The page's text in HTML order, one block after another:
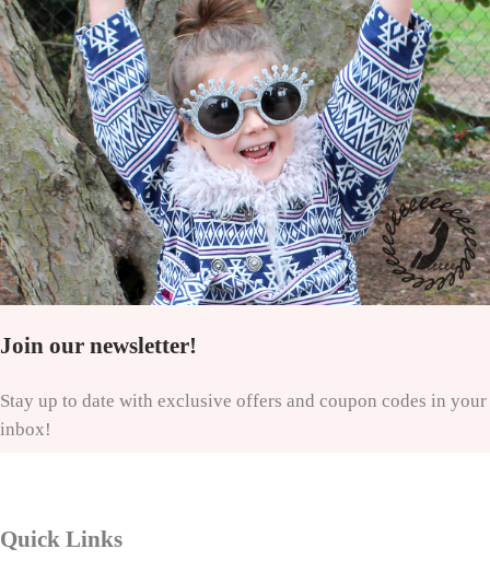
Join our newsletter!
Stay up to date with exclusive offers and coupon codes in your
inbox!
Quick Links